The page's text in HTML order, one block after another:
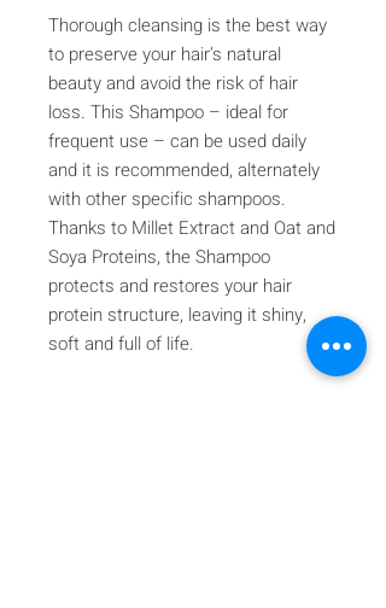
Thorough cleansing is the best way
to preserve your hair’s natural
beauty and avoid the risk of hair
loss. This Shampoo – ideal for
frequent use – can be used daily
and it is recommended, alternately
with other specific shampoos.
Thanks to Millet Extract and Oat and
Soya Proteins, the Shampoo
protects and restores your hair
protein structure, leaving it shiny,
soft and full of life.